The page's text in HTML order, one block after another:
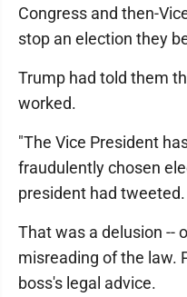
Congress and then-
stop an election they
Trump had told them
worked.
"The Vice President
fraudulently chosen
president had tweeted.
That was a delusion --
misreading of the law.
boss's legal advice.